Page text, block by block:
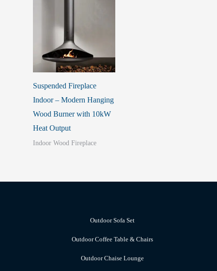
Suspended Fireplace
Indoor – Modern Hanging
Wood Burner with 10kW
Heat Output
Indoor Wood Fireplace
Outdoor Sofa Set
Outdoor Coffee Table & Chairs
Outdoor Chaise Lounge